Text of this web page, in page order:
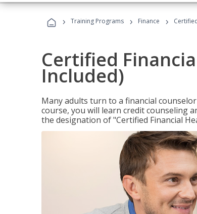
› Training Programs › Finance ›
Certified
Included)
Many adults turn to a financial
course, you will learn credit counseling
the designation of "Certified Financial